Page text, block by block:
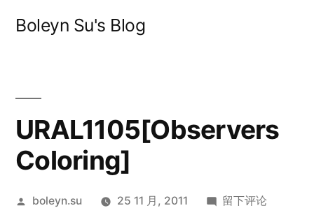
Boleyn Su's Blog
URAL1105[Observers
Coloring]
发
boleyn.su 25 11 月, 2011
于
留下评论